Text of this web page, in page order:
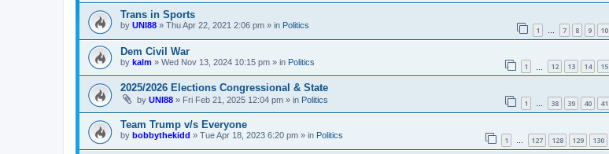
Trans in Sports
by UNI88 » Thu Apr 22, 2021 2:06 pm » in Politics 1 … 7 8 9 10
Dem Civil War
by kalm » Wed Nov 13, 2024 10:15 pm » in Politics 1 12 13 14 15
2025/2026 Elections Congressional & State
by UNI88 » Fri Feb 21, 2025 12:04 pm » in Politics 1 … 38 39 40 41
Team Trump v/s Everyone
by bobbythekidd » Tue Apr 18, 2023 6:20 pm » in Politics 1 … 127 128 129 130